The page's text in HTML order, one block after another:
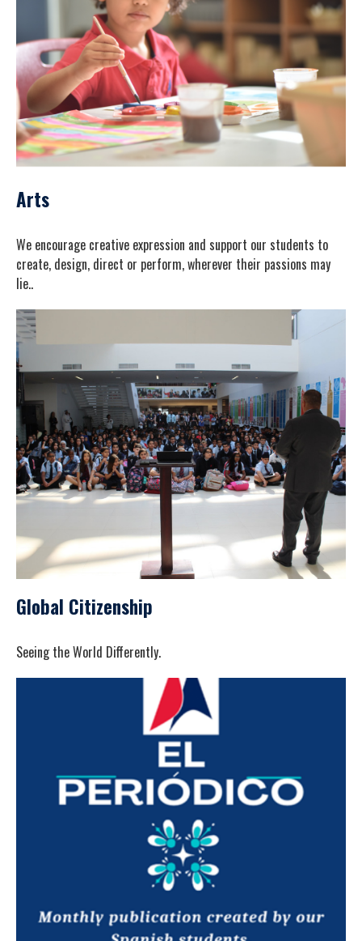
Arts
We encourage creative expression and support our students to
create, design, direct or perform, wherever their passions may
lie..
Global Citizenship
Seeing the World Differently.